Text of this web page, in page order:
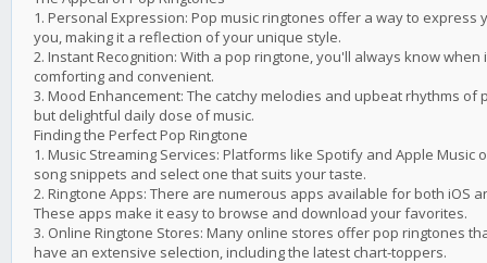
1. Personal Expression: Pop music ringtones offer a way to
you, making it a reflection of your unique style.
2. Instant Recognition: With a pop ringtone, you'll always know
comforting and convenient.
3. Mood Enhancement: The catchy melodies and upbeat rhythms
but delightful daily dose of music.
Finding the Perfect Pop Ringtone
1. Music Streaming Services: Platforms like Spotify and Apple
song snippets and select one that suits your taste.
2. Ringtone Apps: There are numerous apps available for both
These apps make it easy to browse and download your favorites.
3. Online Ringtone Stores: Many online stores offer pop ringtones
have an extensive selection, including the latest chart-toppers.